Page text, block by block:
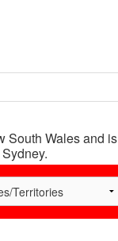
South Wales and is